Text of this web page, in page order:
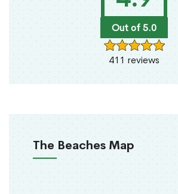
Out of 5.0
411 reviews
The Beaches Map